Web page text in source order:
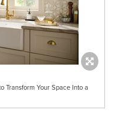
Transform Your Space Into a